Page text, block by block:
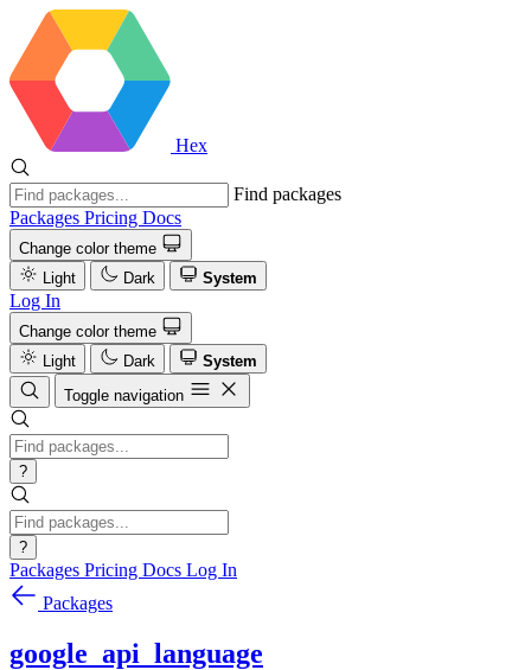
Hex
Find packages
Packages Pricing Docs
Change color theme
Light
Dark System
Log In
Change color theme
Light
Dark
System
Toggle navigation
?
?
Packages Pricing Docs Log In
Packages
google_api_language